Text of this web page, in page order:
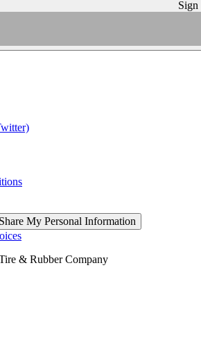
Sign
My Personal Information
& Rubber Company